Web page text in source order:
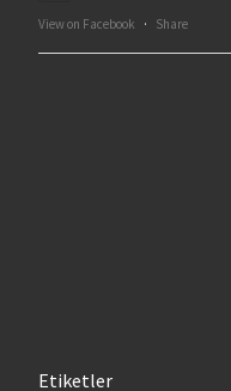
View on Facebook · Share
Etiketler